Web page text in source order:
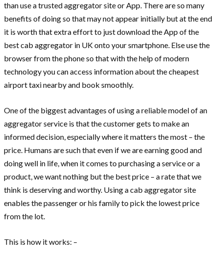
than use a trusted aggregator site or App. There are so many
benefits of doing so that may not appear initially but at the end
it is worth that extra effort to just download the App of the
best cab aggregator in UK onto your smartphone. Else use the
browser from the phone so that with the help of modern
technology you can access information about the cheapest
airport taxi nearby and book smoothly.
One of the biggest advantages of using a reliable model of an
aggregator service is that the customer gets to make an
informed decision, especially where it matters the most – the
price. Humans are such that even if we are earning good and
doing well in life, when it comes to purchasing a service or a
product, we want nothing but the best price – a rate that we
think is deserving and worthy. Using a cab aggregator site
enables the passenger or his family to pick the lowest price
from the lot.
This is how it works: –